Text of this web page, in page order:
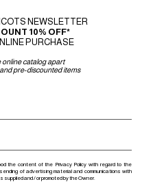
NEWSLETTER
10% OFF*
PURCHASE
online catalog apart
pre-discounted items
the content of the Privacy Policy with regard to the
of advertising material and communications with
supplied and / or promoted by the Owner.